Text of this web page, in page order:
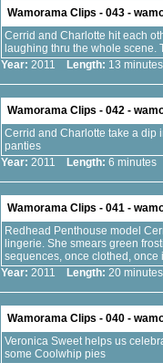
Wamorama Clips - 043 -
Cerrid and Charlotte hit each
laughing thru the whole scene.
Year: 2011 Length: 13
Wamorama Clips - 042 -
Cerrid and Charlotte take a dip
panties
Year: 2011 Length: 6
Wamorama Clips - 041 -
Redhead Penthouse model
lingerie. She smears green
sequences, once clothed,
Year: 2011 Length: 20
Wamorama Clips - 040 -
Veronica Sweet helps us
some Coolwhip pies